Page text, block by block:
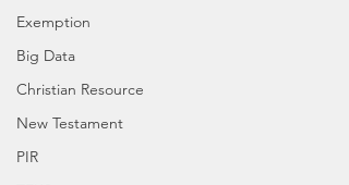
Exemption
Big Data
Christian Resource
New Testament
PIR